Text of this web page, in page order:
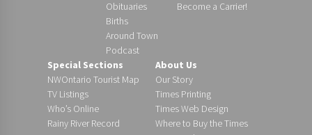
Obituaries
Births
Around Town
Podcast
Become a Carrier!
Special Sections
NWOntario Tourist Map
TV Listings
Who’s Online
Rainy River Record
About Us
Our Story
Times Printing
Times Web Design
Where to Buy the Times